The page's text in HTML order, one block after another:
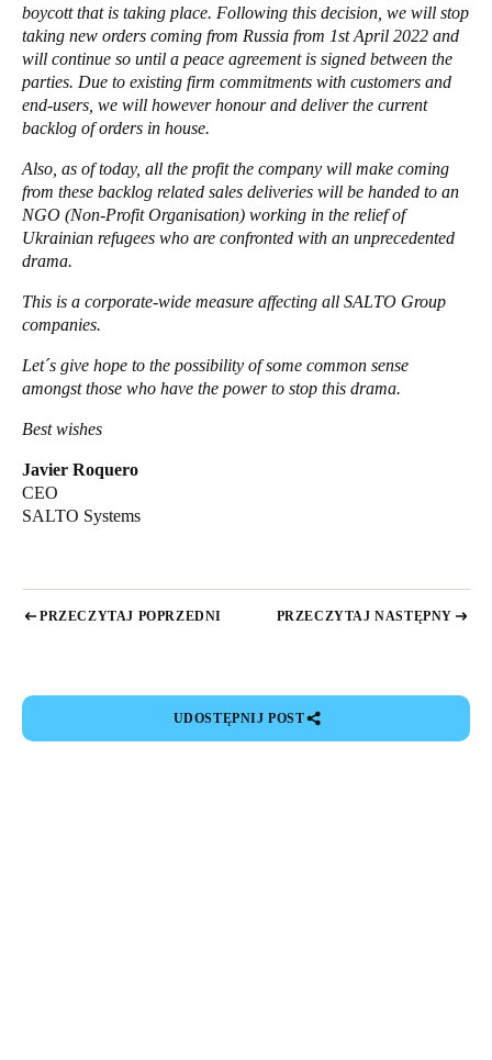
Portugal
Português
Italy
Russia
Russian
Czech Republic
Čeština
DanskereEnglish
Norway
Finland
boycott that is taking place. Following this decision, we will stop
taking new orders coming from Russia from 1st April 2022 and
will continue so until a peace agreement is signed between the
parties. Due to existing firm commitments with customers and
end-users, we will however honour and deliver the current
backlog of orders in house.
Also, as of today, all the profit the company will make coming
from these backlog related sales deliveries will be handed to an
NGO (Non-Profit Organisation) working in the relief of
Ukrainian refugees who are confronted with an unprecedented
drama.
This is a corporate-wide measure affecting all SALTO Group
companies.
Let´s give hope to the possibility of some common sense
amongst those who have the power to stop this drama.
Best wishes
Javier Roquero
CEO
SALTO Systems
PRZECZYTAJ POPRZEDNI PRZECZYTAJ NASTĘPNY
UDOSTĘPNIJ POST